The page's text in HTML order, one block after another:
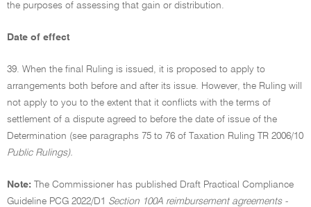
the purposes of assessing that gain or distribution.
Date of effect
39. When the final Ruling is issued, it is proposed to apply to
arrangements both before and after its issue. However, the Ruling will
not apply to you to the extent that it conflicts with the terms of
settlement of a dispute agreed to before the date of issue of the
Determination (see paragraphs 75 to 76 of Taxation Ruling TR 2006/10
Public Rulings).
Note:
The Commissioner has published Draft Practical Compliance
Guideline PCG 2022/D1 Section 100A reimbursement agreements -